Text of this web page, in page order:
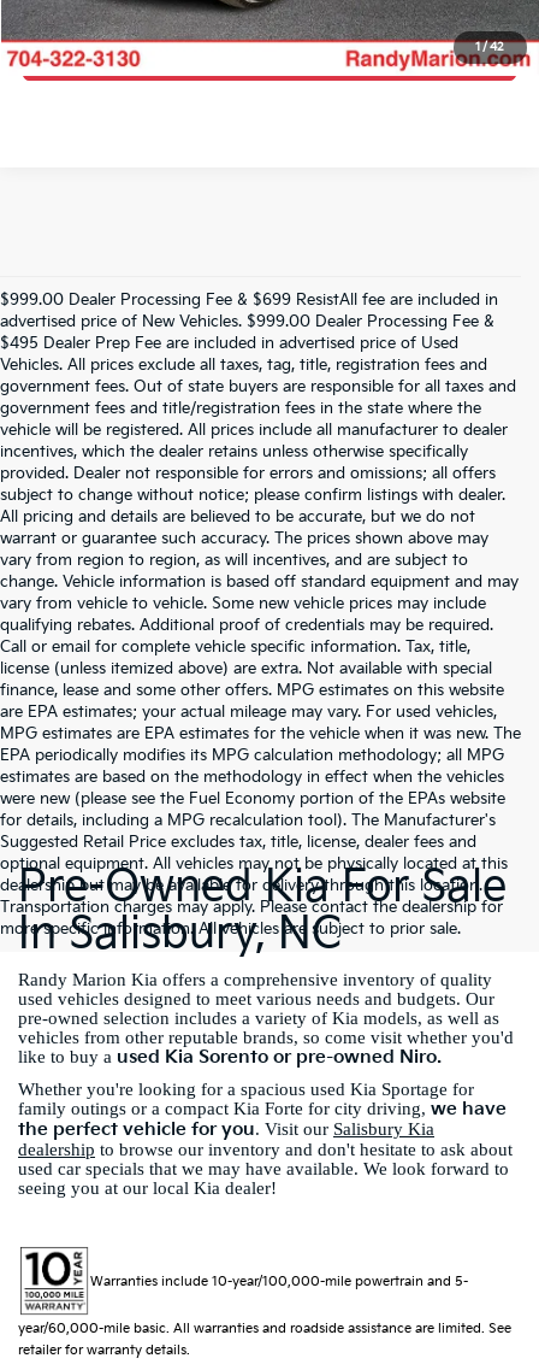
1/42
Get Pre-Approved
$999.00 Dealer Processing Fee & $699 ResistAll fee are included in
advertised price of New Vehicles. $999.00 Dealer Processing Fee &
$495 Dealer Prep Fee are included in advertised price of Used
Vehicles. All prices exclude all taxes, tag, title, registration fees and
government fees. Out of state buyers are responsible for all taxes and
government fees and title/registration fees in the state where the
vehicle will be registered. All prices include all manufacturer to dealer
incentives, which the dealer retains unless otherwise specifically
provided. Dealer not responsible for errors and omissions; all offers
subject to change without notice; please confirm listings with dealer.
All pricing and details are believed to be accurate, but we do not
warrant or guarantee such accuracy. The prices shown above may
vary from region to region, as will incentives, and are subject to
change. Vehicle information is based off standard equipment and may
vary from vehicle to vehicle. Some new vehicle prices may include
qualifying rebates. Additional proof of credentials may be required.
Call or email for complete vehicle specific information. Tax, title,
license (unless itemized above) are extra. Not available with special
finance, lease and some other offers. MPG estimates on this website
are EPA estimates; your actual mileage may vary. For used vehicles,
MPG estimates are EPA estimates for the vehicle when it was new. The
EPA periodically modifies its MPG calculation methodology; all MPG
estimates are based on the methodology in effect when the vehicles
were new (please see the Fuel Economy portion of the EPAs website
for details, including a MPG recalculation tool). The Manufacturer's
Suggested Retail Price excludes tax, title, license, dealer fees and
optional equipment. All vehicles may not be physically located at this
dealership but may be available for delivery through this location.
Transportation charges may apply. Please contact the dealership for
more specific information. All vehicles are subject to prior sale.
Pre-Owned Kia For Sale
In Salisbury, NC
Randy Marion Kia offers a comprehensive inventory of quality
used vehicles designed to meet various needs and budgets. Our
pre-owned selection includes a variety of Kia models, as well as
vehicles from other reputable brands, so come visit whether you'd
like to buy a used Kia Sorento or pre-owned Niro.
Whether you're looking for a spacious used Kia Sportage for
family outings or a compact Kia Forte for city driving, we have
the perfect vehicle for you. Visit our Salisbury Kia
dealership to browse our inventory and don't hesitate to ask about
used car specials that we may have available. We look forward to
seeing you at our local Kia dealer!
Warranties include 10-year/100,000-mile powertrain and 5-
year/60,000-mile basic. All warranties and roadside assistance are limited. See
retailer for warranty details.